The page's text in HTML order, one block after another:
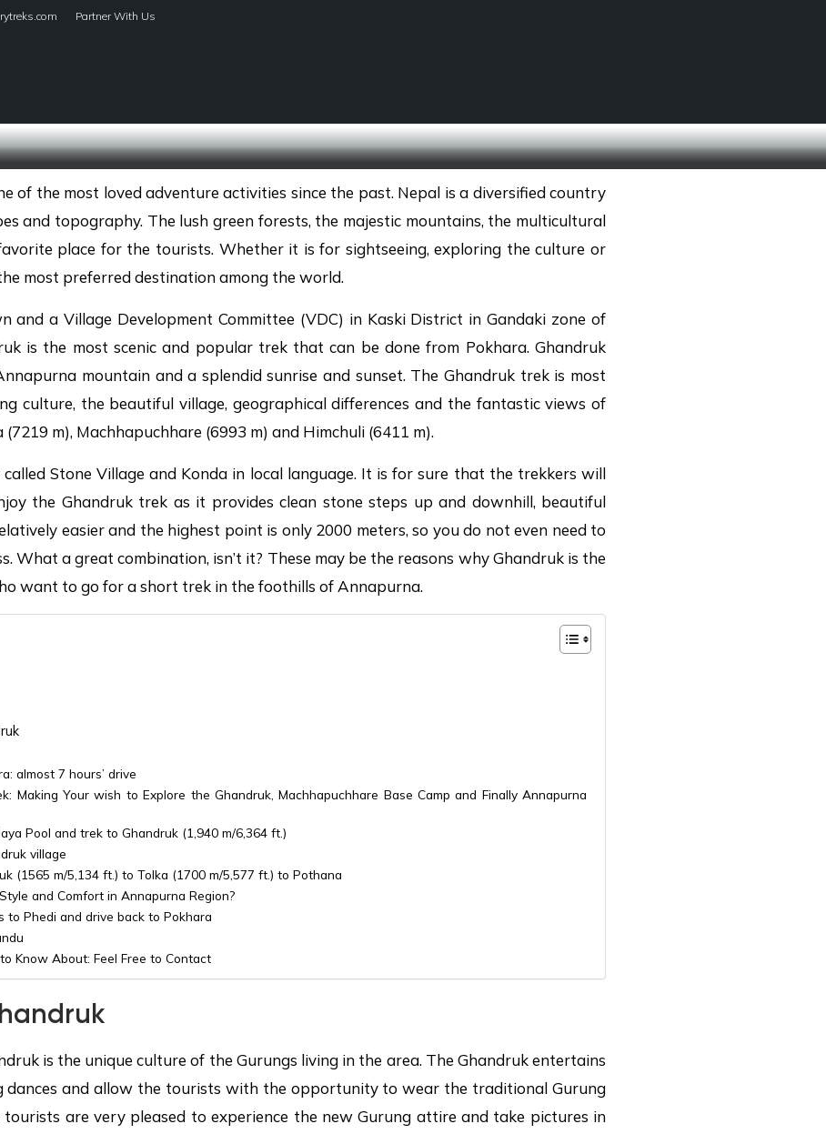
Partner With Us
of the most loved adventure activities since the past. Nepal is a diversified country
and topography. The lush green forests, the majestic mountains, the multicultural
place for the tourists. Whether it is for sightseeing, exploring the culture or
most preferred destination among the world.
and a Village Development Committee (VDC) in Kaski District in Gandaki zone of
is the most scenic and popular trek that can be done from Pokhara. Ghandruk
mountain and a splendid sunrise and sunset. The Ghandruk trek is most
culture, the beautiful village, geographical differences and the fantastic views of
m), Machhapuchhare (6993 m) and Himchuli (6411 m).
Stone Village and Konda in local language. It is for sure that the trekkers will
the Ghandruk trek as it provides clean stone steps up and downhill, beautiful
easier and the highest point is only 2000 meters, so you do not even need to
What a great combination, isn’t it? These may be the reasons why Ghandruk is the
want to go for a short trek in the foothills of Annapurna.
almost 7 hours’ drive
Making Your wish to Explore the Ghandruk, Machhapuchhare Base Camp and Finally Annapurna
Pool and trek to Ghandruk (1,940 m/6,364 ft.)
village
(1565 m/5,134 ft.) to Tolka (1700 m/5,577 ft.) to Pothana
and Comfort in Annapurna Region?
to Phedi and drive back to Pokhara
Know About: Feel Free to Contact
is the unique culture of the Gurungs living in the area. The Ghandruk entertains
dances and allow the tourists with the opportunity to wear the traditional Gurung
tourists are very pleased to experience the new Gurung attire and take pictures in